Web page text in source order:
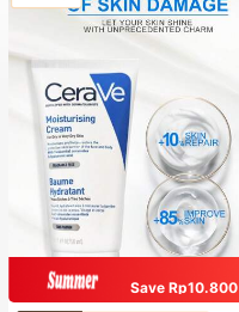
Save Rp10.800